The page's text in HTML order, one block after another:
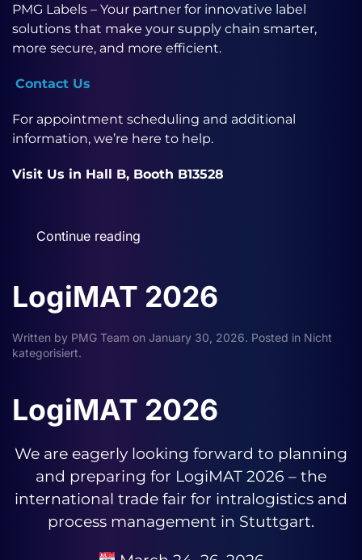
PMG Labels – Your partner for innovative label
solutions that make your supply chain smarter,
more secure, and more efficient.
Contact Us
For appointment scheduling and additional
information, we’re here to help.
Visit Us in Hall B, Booth B13528
Continue reading
LogiMAT 2026
Written by PMG Team on January 30, 2026. Posted in Nicht
kategorisiert.
LogiMAT 2026
We are eagerly looking forward to planning
and preparing for LogiMAT 2026 – the
international trade fair for intralogistics and
process management in Stuttgart.